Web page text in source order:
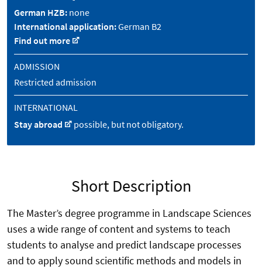
German HZB: none
International application:German B2
Find out more
ADMISSION
Restricted admission
INTERNATIONAL
Stay abroad
possible, but not obligatory.
Short Description
The Master’s degree programme in Landscape Sciences
uses a wide range of content and systems to teach
students to analyse and predict landscape processes
and to apply sound scientific methods and models in